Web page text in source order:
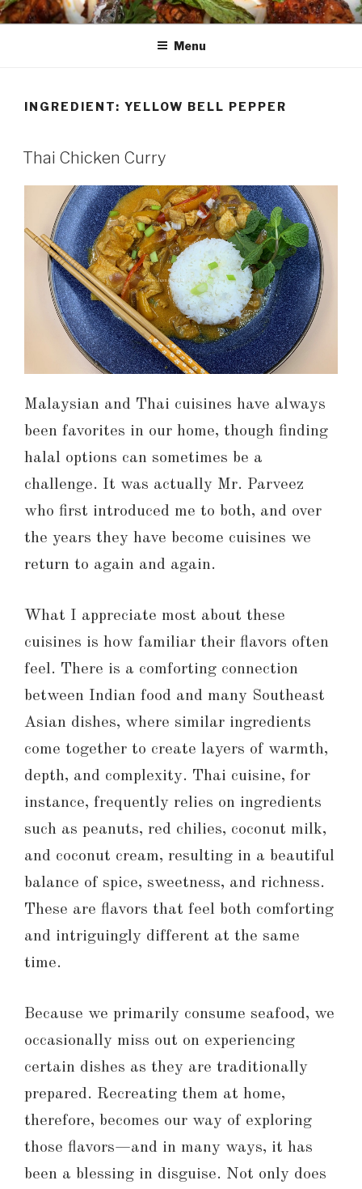
Skip
to
HAALA'S DASTARKHAAN
Menu
INGREDIENT: YELLOW BELL PEPPER
Thai Chicken Curry
Malaysian and Thai cuisines have always
been favorites in our home, though finding
halal options can sometimes be a
challenge. It was actually Mr. Parveez
who first introduced me to both, and over
the years they have become cuisines we
return to again and again.
What I appreciate most about these
cuisines is how familiar their flavors often
feel. There is a comforting connection
between Indian food and many Southeast
Asian dishes, where similar ingredients
come together to create layers of warmth,
depth, and complexity. Thai cuisine, for
instance, frequently relies on ingredients
such as peanuts, red chilies, coconut milk,
and coconut cream, resulting in a beautiful
balance of spice, sweetness, and richness.
These are flavors that feel both comforting
and intriguingly different at the same
time.
Because we primarily consume seafood, we
occasionally miss out on experiencing
certain dishes as they are traditionally
prepared. Recreating them at home,
therefore, becomes our way of exploring
those flavors—and in many ways, it has
been a blessing in disguise. Not only does